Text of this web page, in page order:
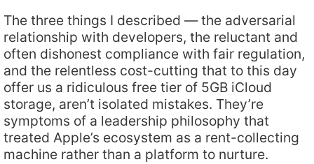
The three things I described — the adversarial
relationship with developers, the reluctant and
often dishonest compliance with fair regulation,
and the relentless cost-cutting that to this day
offer us a ridiculous free tier of 5GB iCloud
storage, aren’t isolated mistakes. They’re
symptoms of a leadership philosophy that
treated Apple’s ecosystem as a rent-collecting
machine rather than a platform to nurture.